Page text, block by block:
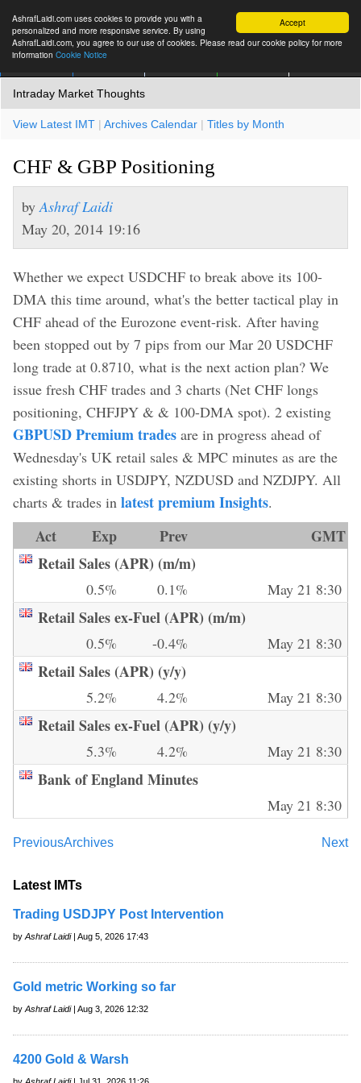
Accept
AshrafLaidi.com uses cookies to provide you with a
personalized and more responsive service. By using
AshrafLaidi.com, you agree to our use of cookies. Please read our cookie policy for more
information Cookie Notice
Intraday Market Thoughts
View Latest IMT | Archives Calendar | Titles by Month
CHF & GBP Positioning
by Ashraf Laidi
May 20, 2014 19:16
Whether we expect USDCHF to break above its 100-
DMA this time around, what's the better tactical play in
CHF ahead of the Eurozone event-risk. After having
been stopped out by 7 pips from our Mar 20 USDCHF
long trade at 0.8710, what is the next action plan? We
issue fresh CHF trades and 3 charts (Net CHF longs
positioning, CHFJPY & & 100-DMA spot). 2 existing
GBPUSD Premium trades are in progress ahead of
Wednesday's UK retail sales & MPC minutes as are the
existing shorts in USDJPY, NZDUSD and NZDJPY. All
charts & trades in latest premium Insights.
Act Exp Prev
GMT
Retail Sales (APR) (m/m)
0.5% 0.1% May 21 8:30
Retail Sales ex-Fuel (APR) (m/m)
0.5% -0.4% May 21 8:30
Retail Sales (APR) (y/y)
5.2% 4.2% May 21 8:30
Retail Sales ex-Fuel (APR) (y/y)
5.3% 4.2% May 21 8:30
Bank of England Minutes
May 21 8:30
Previous Next
Archives
Latest IMTs
Trading USDJPY Post Intervention
by Ashraf Laidi| Aug 5, 2026 17:43
Gold metric Working so far
by Ashraf Laidi| Aug 3, 2026 12:32
4200 Gold & Warsh